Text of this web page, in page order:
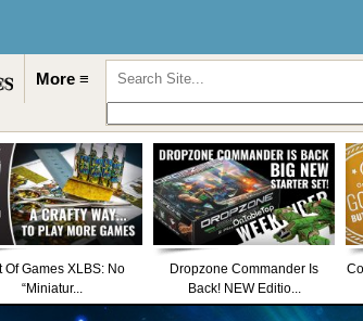
More ≡
Of Games XLBS: No
“Miniatur...
Dropzone Commander Is
Back! NEW Editio...